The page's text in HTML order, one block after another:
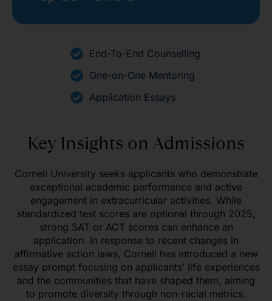
End-To-End Counselling
One-on-One Mentoring
Application Essays
Key Insights on Admissions
Cornell University seeks applicants who demonstrate
exceptional academic performance and active
engagement in extracurricular activities. While
standardized test scores are optional through 2025,
strong SAT or ACT scores can enhance an
application. In response to recent changes in
affirmative action laws, Cornell has introduced a new
essay prompt focusing on applicants’ life experiences
and the communities that have shaped them, aiming
to promote diversity through non-racial metrics.